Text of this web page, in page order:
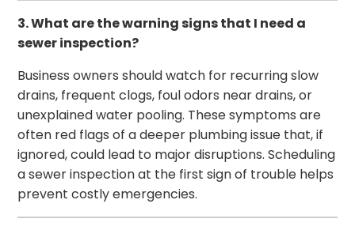
3. What are the warning signs that I need a
sewer inspection?
Business owners should watch for recurring slow
drains, frequent clogs, foul odors near drains, or
unexplained water pooling. These symptoms are
often red flags of a deeper plumbing issue that, if
ignored, could lead to major disruptions. Scheduling
a sewer inspection at the first sign of trouble helps
prevent costly emergencies.